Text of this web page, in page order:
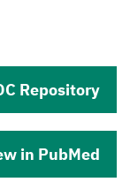
Repository
in PubMed